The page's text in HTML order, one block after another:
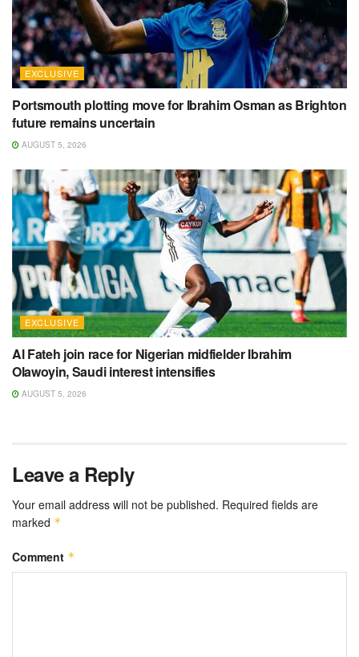
EXCLUSIVE
Portsmouth plotting move for Ibrahim Osman as Brighton
future remains uncertain
AUGUST 5, 2026
EXCLUSIVE
Al Fateh join race for Nigerian midfielder Ibrahim
Olawoyin, Saudi interest intensifies
AUGUST 5, 2026
Leave a Reply
Your email address will not be published. Required fields are
marked *
Comment *